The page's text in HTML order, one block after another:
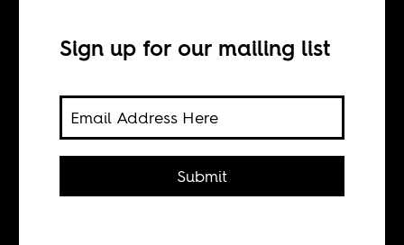
Sign up for our mailing list
Submit